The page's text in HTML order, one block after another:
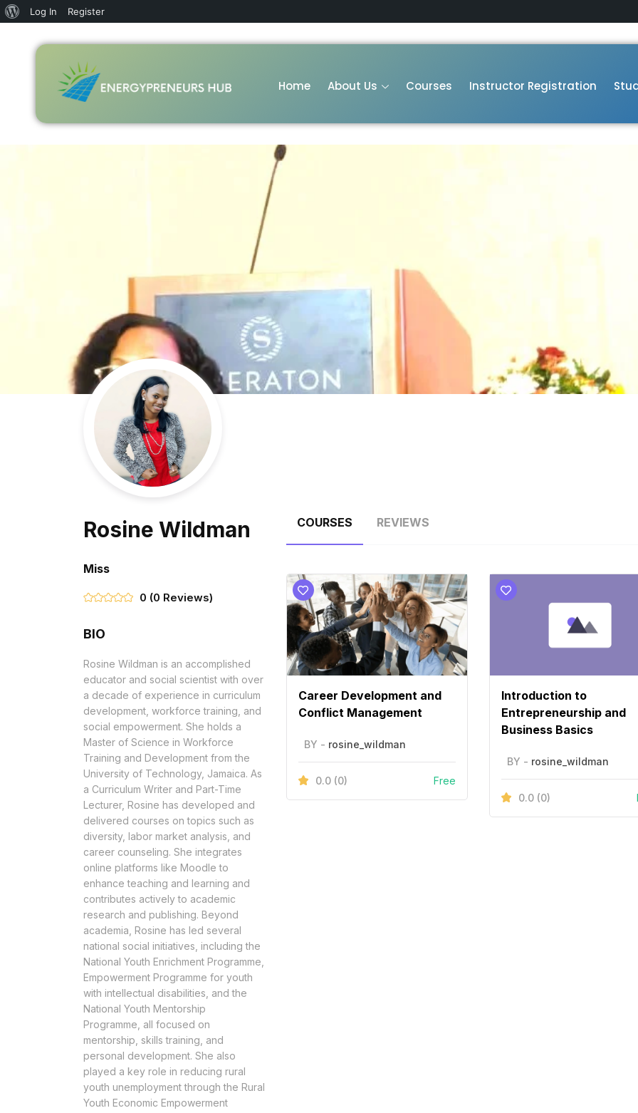
Log In Register
Home About Us Courses Instructor Registration
Rosine Wildman
Miss
0 (0 Reviews)
BIO
Rosine Wildman is an accomplished
educator and social scientist with over
a decade of experience in curriculum
development, workforce training, and
social empowerment. She holds a
Master of Science in Workforce
Training and Development from the
University of Technology, Jamaica. As
a Curriculum Writer and Part-Time
Lecturer, Rosine has developed and
delivered courses on topics such as
diversity, labor market analysis, and
career counseling. She integrates
online platforms like Moodle to
enhance teaching and learning and
contributes actively to academic
research and publishing. Beyond
academia, Rosine has led several
national social initiatives, including the
National Youth Enrichment Programme,
Empowerment Programme for youth
with intellectual disabilities, and the
National Youth Mentorship
Programme, all focused on
mentorship, skills training, and
personal development. She also
played a key role in reducing rural
youth unemployment through the Rural
Youth Economic Empowerment
COURSES REVIEWS
Career Development and
Conflict Management
BY - rosine_wildman
0.0 (0) Free
Introduction to
Entrepreneurship and
Business Basics
BY - rosine_wildman
0.0 (0)